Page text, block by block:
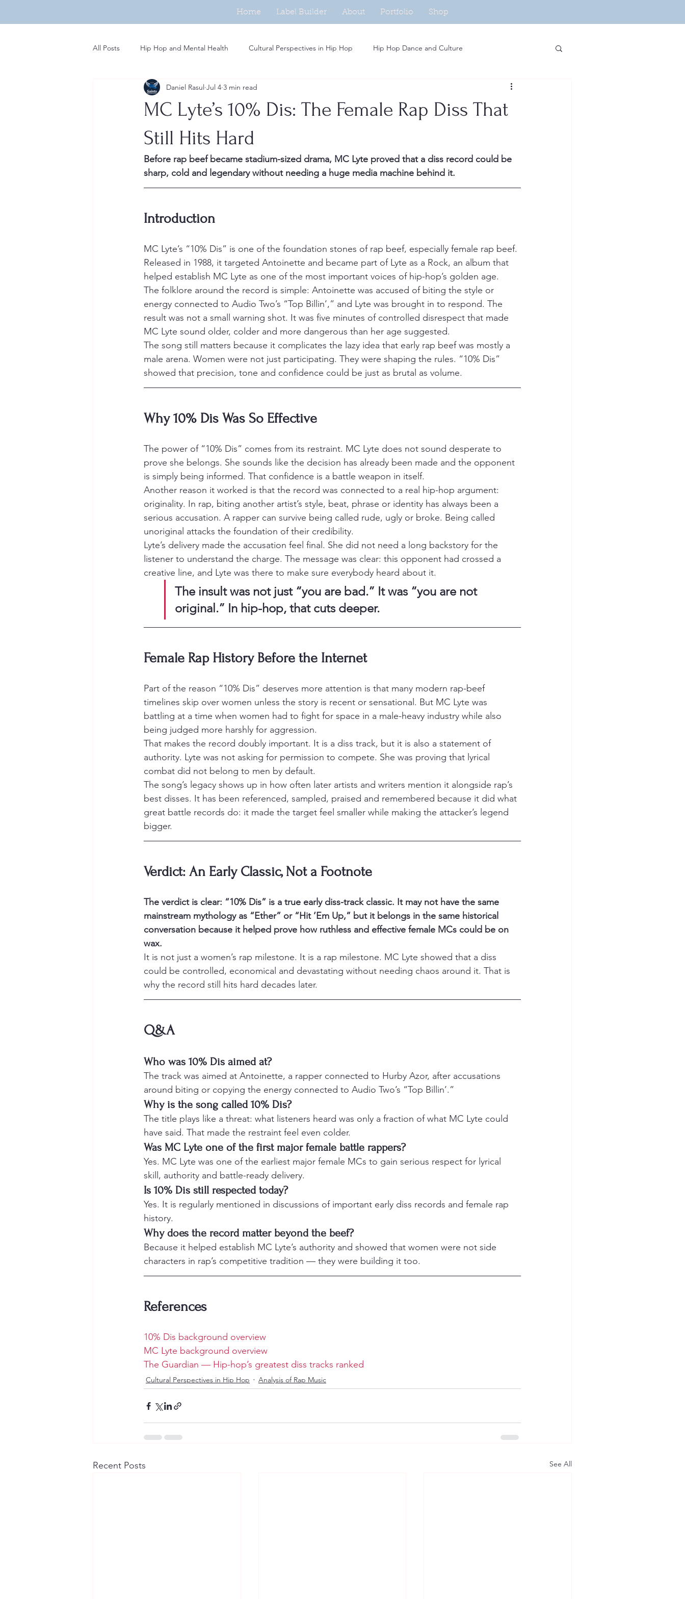
Home Label Builder About Portfolio Shop
All Posts Hip Hop and Mental Health Cultural Perspectives in Hip Hop Hip Hop Dance and Culture
Global Perspectives in Hip Hop Beat Making in Hip Hop Hip Hop and Sports
Hip Hop Influences on Music Analysis of Rap Music
Regional Variations in Hip Hop Women in Hip Hop Hip Hop and Activism Rap Persona Development
Rap News
MC Lyte’s 10% Dis: The Female Rap Diss That
Still Hits Hard
Daniel Rasul Jul 4 3 min read
Before rap beef became stadium-sized drama, MC Lyte proved that a diss record could be
sharp, cold and legendary without needing a huge media machine behind it.
Introduction
MC Lyte’s “10% Dis” is one of the foundation stones of rap beef, especially female rap beef.
Released in 1988, it targeted Antoinette and became part of Lyte as a Rock, an album that
helped establish MC Lyte as one of the most important voices of hip-hop’s golden age.
The folklore around the record is simple: Antoinette was accused of biting the style or
energy connected to Audio Two’s “Top Billin’,” and Lyte was brought in to respond. The
result was not a small warning shot. It was five minutes of controlled disrespect that made
MC Lyte sound older, colder and more dangerous than her age suggested.
The song still matters because it complicates the lazy idea that early rap beef was mostly a
male arena. Women were not just participating. They were shaping the rules. “10% Dis”
showed that precision, tone and confidence could be just as brutal as volume.
Why 10% Dis Was So Effective
The power of “10% Dis” comes from its restraint. MC Lyte does not sound desperate to
prove she belongs. She sounds like the decision has already been made and the opponent
is simply being informed. That confidence is a battle weapon in itself.
Another reason it worked is that the record was connected to a real hip-hop argument:
originality. In rap, biting another artist’s style, beat, phrase or identity has always been a
serious accusation. A rapper can survive being called rude, ugly or broke. Being called
unoriginal attacks the foundation of their credibility.
Lyte’s delivery made the accusation feel final. She did not need a long backstory for the
listener to understand the charge. The message was clear: this opponent had crossed a
creative line, and Lyte was there to make sure everybody heard about it.
The insult was not just “you are bad.” It was “you are not
original.” In hip-hop, that cuts deeper.
Female Rap History Before the Internet
Part of the reason “10% Dis” deserves more attention is that many modern rap-beef
timelines skip over women unless the story is recent or sensational. But MC Lyte was
battling at a time when women had to fight for space in a male-heavy industry while also
being judged more harshly for aggression.
That makes the record doubly important. It is a diss track, but it is also a statement of
authority. Lyte was not asking for permission to compete. She was proving that lyrical
combat did not belong to men by default.
The song’s legacy shows up in how often later artists and writers mention it alongside rap’s
best disses. It has been referenced, sampled, praised and remembered because it did what
great battle records do: it made the target feel smaller while making the attacker’s legend
bigger.
Verdict: An Early Classic, Not a Footnote
The verdict is clear: “10% Dis” is a true early diss-track classic. It may not have the same
mainstream mythology as “Ether” or “Hit ’Em Up,” but it belongs in the same historical
conversation because it helped prove how ruthless and effective female MCs could be on
wax.
It is not just a women’s rap milestone. It is a rap milestone. MC Lyte showed that a diss
could be controlled, economical and devastating without needing chaos around it. That is
why the record still hits hard decades later.
Q&A
Who was 10% Dis aimed at?
The track was aimed at Antoinette, a rapper connected to Hurby Azor, after accusations
around biting or copying the energy connected to Audio Two’s “Top Billin’.”
Why is the song called 10% Dis?
The title plays like a threat: what listeners heard was only a fraction of what MC Lyte could
have said. That made the restraint feel even colder.
Was MC Lyte one of the first major female battle rappers?
Yes. MC Lyte was one of the earliest major female MCs to gain serious respect for lyrical
skill, authority and battle-ready delivery.
Is 10% Dis still respected today?
Yes. It is regularly mentioned in discussions of important early diss records and female rap
history.
Why does the record matter beyond the beef?
Because it helped establish MC Lyte’s authority and showed that women were not side
characters in rap’s competitive tradition — they were building it too.
References
10% Dis background overview
MC Lyte background overview
The Guardian — Hip-hop’s greatest diss tracks ranked
Cultural Perspectives in Hip Hop Analysis of Rap Music
Recent Posts See All